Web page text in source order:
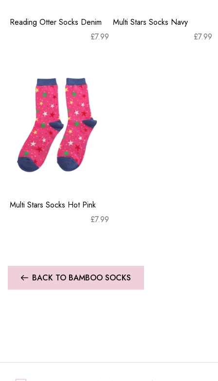
Reading Otter Socks Denim
£7.99
Multi Stars Socks Navy
£7.99
Multi Stars Socks Hot Pink
£7.99
BACK TO BAMBOO SOCKS